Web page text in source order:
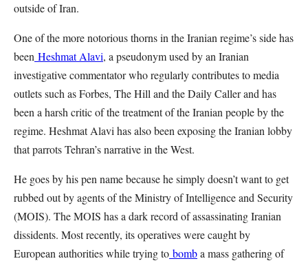
outside of Iran.
One of the more notorious thorns in the Iranian regime’s side has
been Heshmat Alavi, a pseudonym used by an Iranian
investigative commentator who regularly contributes to media
outlets such as Forbes, The Hill and the Daily Caller and has
been a harsh critic of the treatment of the Iranian people by the
regime. Heshmat Alavi has also been exposing the Iranian lobby
that parrots Tehran’s narrative in the West.
He goes by his pen name because he simply doesn’t want to get
rubbed out by agents of the Ministry of Intelligence and Security
(MOIS). The MOIS has a dark record of assassinating Iranian
dissidents. Most recently, its operatives were caught by
European authorities while trying to bomba mass gathering of